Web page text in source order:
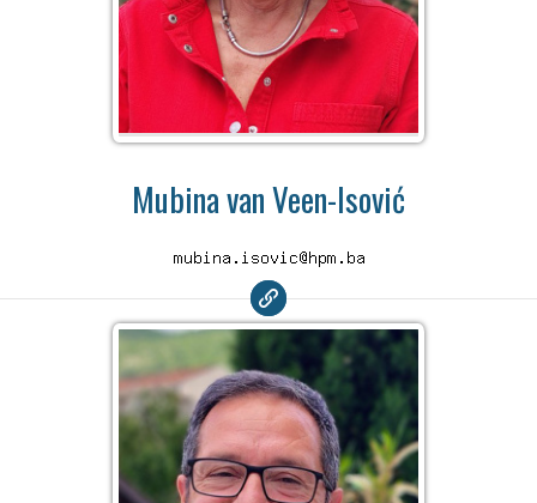
Mubina van Veen-Isović